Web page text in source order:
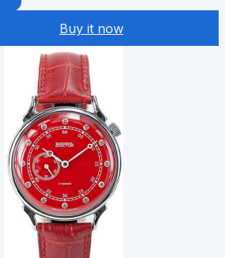
Buy it now